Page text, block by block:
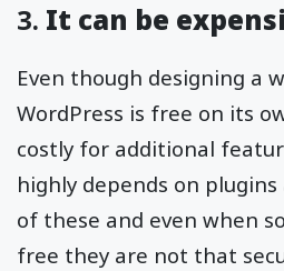
3. It can be
Even though designing a
WordPress is free on its
costly for additional
highly depends on
of these and even when
free they are not that